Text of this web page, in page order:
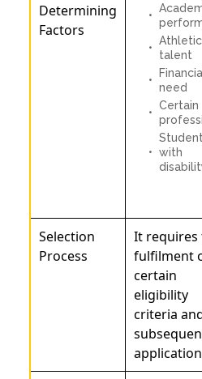
Determining
Factors
Athletic
talent
need
Certain
with
Selection
Process
It requires
fulfilment
certain
eligibility
criteria